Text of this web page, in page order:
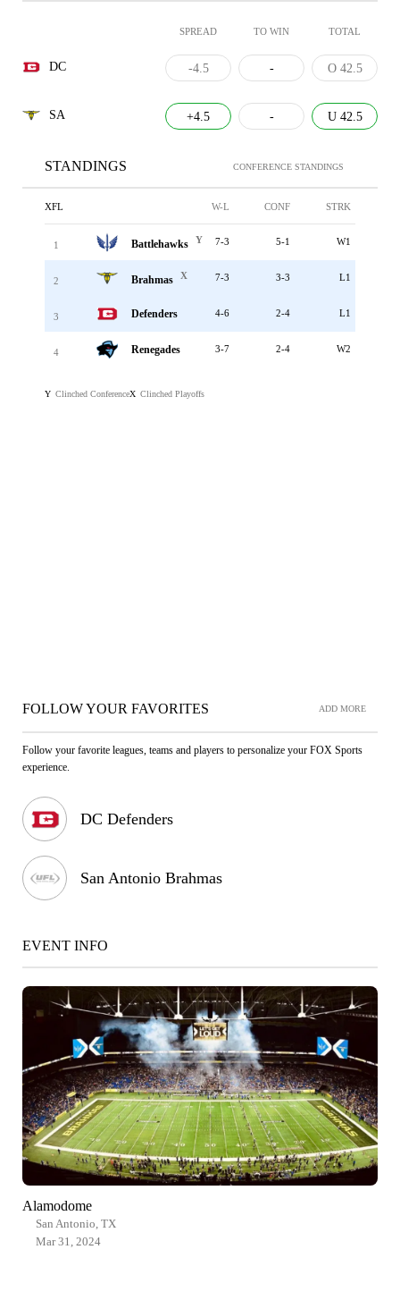
SPREAD TO WIN TOTAL
DC -4.5 - O 42.5
SA +4.5 - U 42.5
STANDINGS CONFERENCE STANDINGS
XFL W-L CONF STRK
1 Battlehawks Y 7-3 5-1 W1
2 Brahmas X 7-3 3-3 L1
3 Defenders 4-6 2-4 L1
4 Renegades 3-7 2-4 W2
Y Clinched ConferenceX Clinched Playoffs
FOLLOW YOUR FAVORITES ADD MORE
Follow your favorite leagues, teams and players to personalize your FOX Sports
experience.
DC Defenders
San Antonio Brahmas
EVENT INFO
Alamodome
San Antonio, TX
Mar 31, 2024